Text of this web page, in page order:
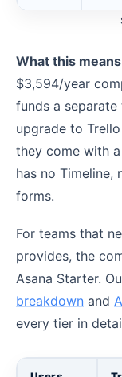
What this
$3,594/year
funds a
upgrade to
they come with
has no Timeline,
forms.
For teams that
provides, the
Asana Starter.
breakdown and
every tier in